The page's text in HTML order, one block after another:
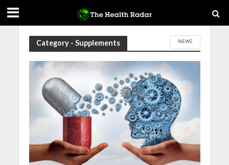
Category - Supplements NEWS